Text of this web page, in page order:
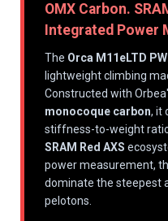
OMX Carbon.
Integrated Power
The Orca M11eLTD
lightweight climbing
Constructed with
monocoque carbon, it
stiffness-to-weight
SRAM Red AXS
power measurement,
dominate the steepest
pelotons.